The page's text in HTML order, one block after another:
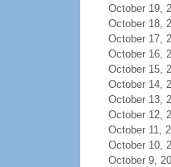
October 19,
October 18,
October 17,
October 16,
October 15,
October 14,
October 13,
October 12,
October 11,
October 10,
October 9,